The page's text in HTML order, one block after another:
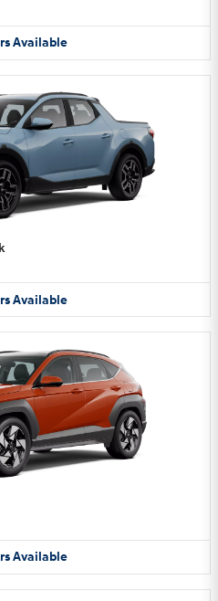
Available
Available
Available